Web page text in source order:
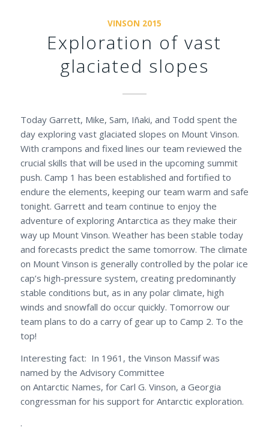
VINSON 2015
Exploration of vast
glaciated slopes
Today Garrett, Mike, Sam, Iñaki, and Todd spent the
day exploring vast glaciated slopes on Mount Vinson.
With crampons and fixed lines our team reviewed the
crucial skills that will be used in the upcoming summit
push. Camp 1 has been established and fortified to
endure the elements, keeping our team warm and safe
tonight. Garrett and team continue to enjoy the
adventure of exploring Antarctica as they make their
way up Mount Vinson. Weather has been stable today
and forecasts predict the same tomorrow. The climate
on Mount Vinson is generally controlled by the polar ice
cap’s high-pressure system, creating predominantly
stable conditions but, as in any polar climate, high
winds and snowfall do occur quickly. Tomorrow our
team plans to do a carry of gear up to Camp 2. To the
top!
Interesting fact: In 1961, the Vinson Massif was
named by the Advisory Committee
on Antarctic Names, for Carl G. Vinson, a Georgia
congressman for his support for Antarctic exploration.
.